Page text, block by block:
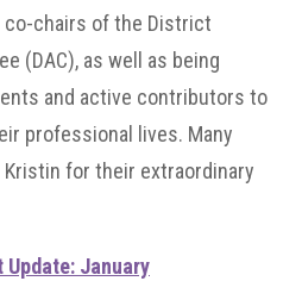
co-chairs of the District
(DAC), as well as being
and active contributors to
professional lives. Many
for their extraordinary